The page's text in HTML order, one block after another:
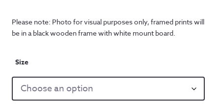
Please note: Photo for visual purposes only, framed prints will
be in a black wooden frame with white mount board.
Size